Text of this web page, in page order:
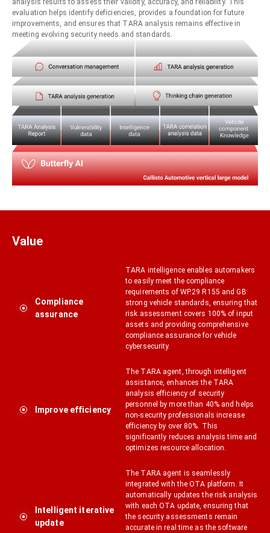
analysis results to assess their validity, accuracy, and reliability. This
evaluation helps identify deficiencies, provides a foundation for future
improvements, and ensures that TARA analysis remains effective in
meeting evolving security needs and standards.
Value
Compliance
assurance
TARA intelligence enables automakers
to easily meet the compliance
requirements of WP.29 R155 and GB
strong vehicle standards, ensuring that
risk assessment covers 100% of input
assets and providing comprehensive
compliance assurance for vehicle
cybersecurity.
Improve efficiency
The TARA agent, through intelligent
assistance, enhances the TARA
analysis efficiency of security
personnel by more than 40% and helps
non-security professionals increase
efficiency by over 80%. This
significantly reduces analysis time and
optimizes resource allocation.
Intelligent iterative
update
The TARA agent is seamlessly
integrated with the OTA platform. It
automatically updates the risk analysis
with each OTA update, ensuring that
the security assessments remain
accurate in real time as the software